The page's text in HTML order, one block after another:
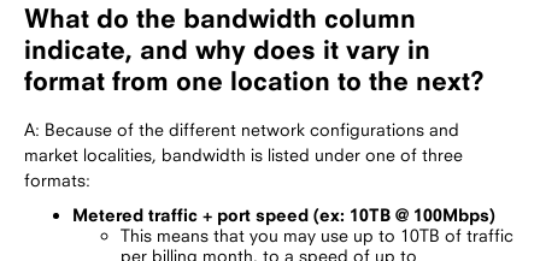
What do the bandwidth column
indicate, and why does it vary in
format from one location to the next?
A: Because of the different network configurations and
market localities, bandwidth is listed under one of three
formats:
Metered traffic + port speed (ex: 10TB @ 100Mbps)
This means that you may use up to 10TB of traffic
per billing month, to a speed of up to